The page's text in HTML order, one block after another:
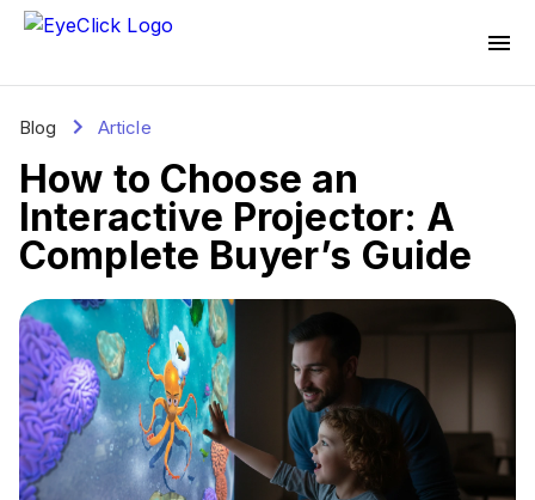
Blog Article
How to Choose an
Interactive Projector: A
Complete Buyer’s Guide